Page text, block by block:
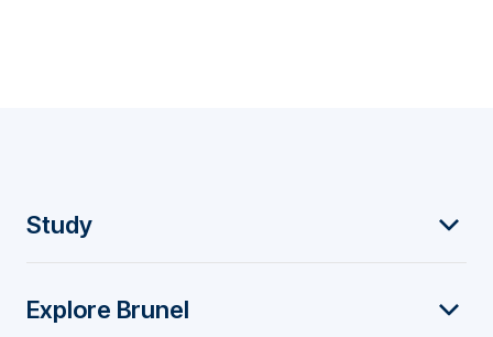
F
o
o
Study
Explore Brunel